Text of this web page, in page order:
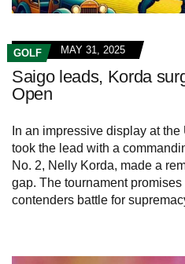
GOLF MAY 31, 2025
Saigo leads, Korda
Open
In an impressive display at
took the lead with a
No. 2, Nelly Korda, made a
gap. The tournament
contenders battle for